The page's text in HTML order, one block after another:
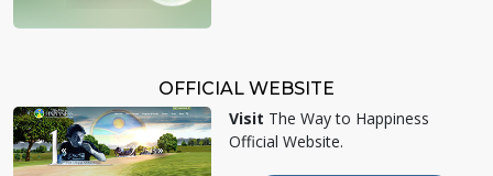
OFFICIAL WEBSITE
Visit The Way to Happiness
Official Website.